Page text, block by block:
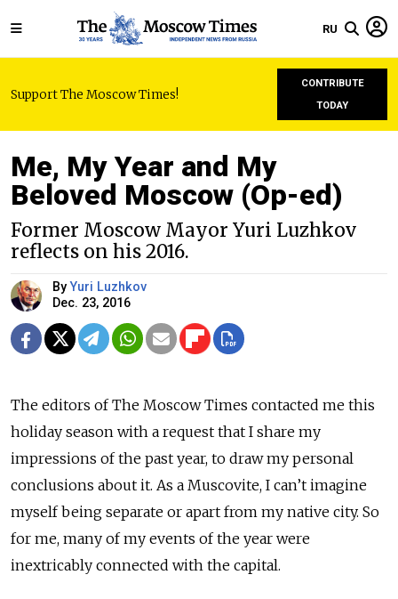
RU
Support The Moscow Times!
CONTRIBUTE
TODAY
Me, My Year and My
Beloved Moscow (Op-ed)
Former Moscow Mayor Yuri Luzhkov
reflects on his 2016.
ByYuri Luzhkov
Dec. 23, 2016
The editors of The Moscow Times contacted me this
holiday season with a request that I share my
impressions ofthe past year, to draw my personal
conclusions about it. As a Muscovite, I can’t imagine
myself being separate or apart from my native city. So
for me, many of my events of the year were
inextricably connected with the capital.